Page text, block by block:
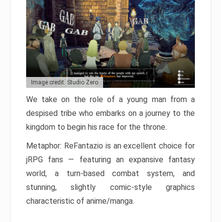
Image credit: Studio Zero
We take on the role of a young man from a
despised tribe who embarks on a journey to the
kingdom to begin his race for the throne.
Metaphor: ReFantazio is an excellent choice for
jRPG fans — featuring an expansive fantasy
world, a turn-based combat system, and
stunning, slightly comic-style graphics
characteristic of anime/manga.